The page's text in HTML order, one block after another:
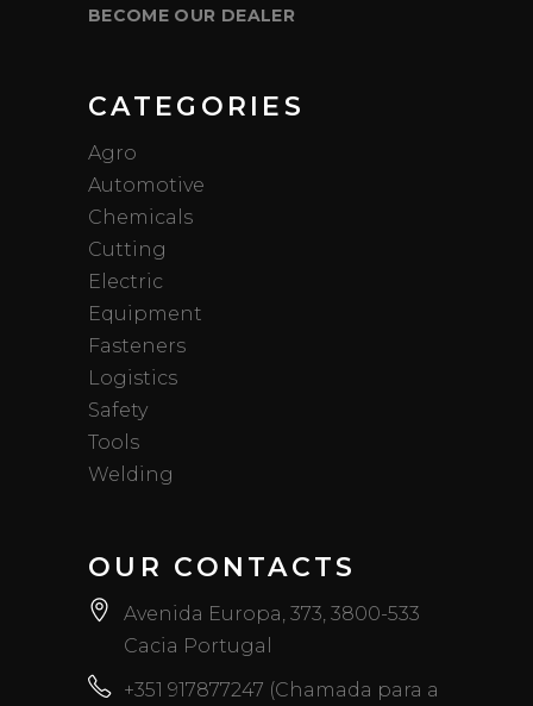
BECOME OUR DEALER
CATEGORIES
Agro
Automotive
Chemicals
Cutting
Electric
Equipment
Fasteners
Logistics
Safety
Tools
Welding
OUR CONTACTS
Avenida Europa, 373, 3800-533
Cacia Portugal
+351 917877247 (Chamada para a